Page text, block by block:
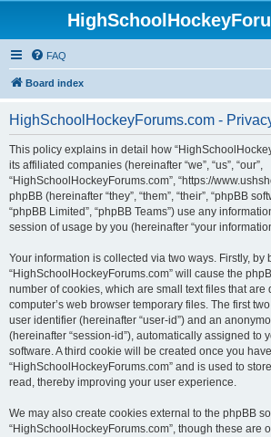
FAQ
Board index
HighSchoolHockeyForums.com -
This policy explains in detail how
its affiliated companies (hereinafter “we”, “us”, “our”,
“HighSchoolHockeyForums.com”, “https://
phpBB (hereinafter “they”, “them”, “their”, “phpBB
“phpBB Limited”, “phpBB Teams”) use any
session of usage by you (hereinafter “your
Your information is collected via two ways. Firstly, by
“HighSchoolHockeyForums.com” will cause the
number of cookies, which are small text files that
computer’s web browser temporary files. The first
user identifier (hereinafter “user-id”) and an
(hereinafter “session-id”), automatically assigned to
software. A third cookie will be created once you
“HighSchoolHockeyForums.com” and is used to
read, thereby improving your user experience.
We may also create cookies external to the phpBB
“HighSchoolHockeyForums.com”, though these are